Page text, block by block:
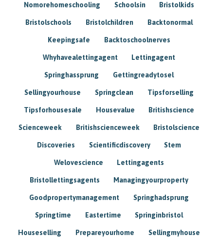
Nomorehomeschooling Schoolsin Bristolkids
Bristolschools Bristolchildren Backtonormal
Keepingsafe Backtoschoolnerves
Whyhavealettingagent Lettingagent
Springhassprung Gettingreadytosel
Sellingyourhouse Springclean Tipsforselling
Tipsforhousesale Housevalue Britishscience
Scienceweek Britishscienceweek Bristolscience
Discoveries Scientificdiscovery Stem
Welovescience Lettingagents
Bristollettingsagents Managingyourproperty
Goodpropertymanagement Springhadsprung
Springtime Eastertime Springinbristol
Houseselling Prepareyourhome Sellingmyhouse